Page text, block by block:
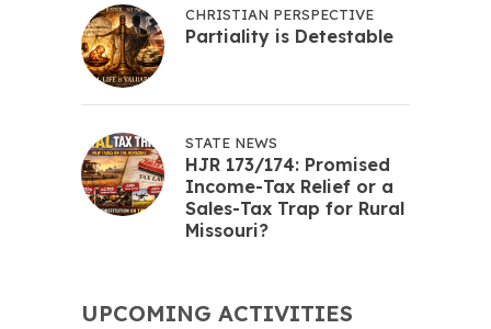
CHRISTIAN PERSPECTIVE
Partiality is Detestable
STATE NEWS
HJR 173/174: Promised
Income-Tax Relief or a
Sales-Tax Trap for Rural
Missouri?
UPCOMING ACTIVITIES